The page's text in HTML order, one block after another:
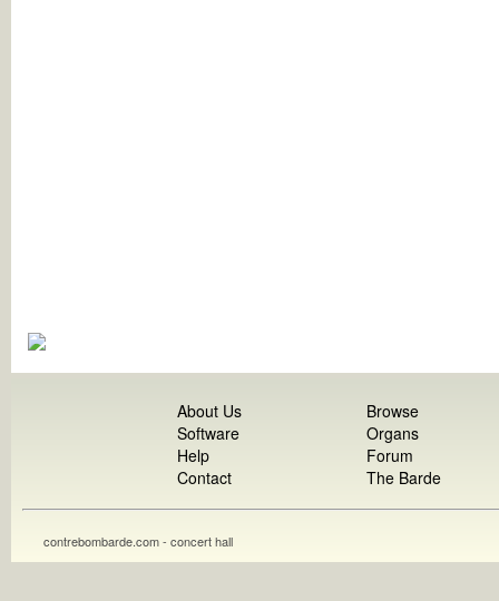
About Us
Software
Help
Contact
Browse
Organs
Forum
The Barde
contrebombarde.com - concert hall